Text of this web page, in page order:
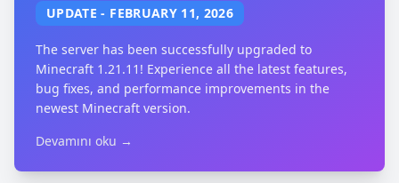
UPDATE - FEBRUARY 11, 2026
The server has been successfully upgraded to
Minecraft 1.21.11! Experience all the latest features,
bug fixes, and performance improvements in the
newest Minecraft version.
Devamını oku →